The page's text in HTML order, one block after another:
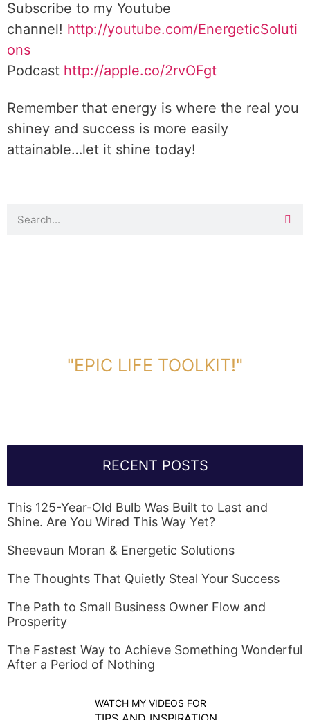
Subscribe to my Youtube
channel! http://youtube.com/EnergeticSoluti
ons
Podcast http://apple.co/2rvOFgt
Remember that energy is where the real you
shiney and success is more easily
attainable…let it shine today!
"EPIC LIFE TOOLKIT!"
RECENT POSTS
This 125-Year-Old Bulb Was Built to Last and
Shine. Are You Wired This Way Yet?
Sheevaun Moran & Energetic Solutions
The Thoughts That Quietly Steal Your Success
The Path to Small Business Owner Flow and
Prosperity
The Fastest Way to Achieve Something Wonderful
After a Period of Nothing
WATCH MY VIDEOS FOR